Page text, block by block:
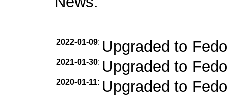
2022-01-09: Upgraded to
2021-01-30: Upgraded to
2020-01-11: Upgraded to